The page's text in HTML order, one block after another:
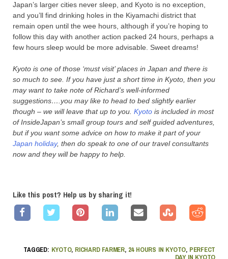
Japan’s larger cities never sleep, and Kyoto is no exception,
and you’ll find drinking holes in the Kiyamachi district that
remain open until the wee hours, although if you’re hoping to
follow this day with another action packed 24 hours, perhaps a
few hours sleep would be more advisable. Sweet dreams!
Kyoto is one of those ‘must visit’ places in Japan and there is
so much to see. If you have just a short time in Kyoto, then you
may want to take note of Richard’s well-informed
suggestions….you may like to head to bed slightly earlier
though – we will leave that up to you. Kyoto is included in most
of InsideJapan’s small group tours and self guided adventures,
but if you want some advice on how to make it part of your
Japan holiday, then do speak to one of our travel consultants
now and they will be happy to help.
Like this post? Help us by sharing it!
TAGGED: KYOTO, RICHARD FARMER, 24 HOURS IN KYOTO, PERFECT
DAY IN KYOTO